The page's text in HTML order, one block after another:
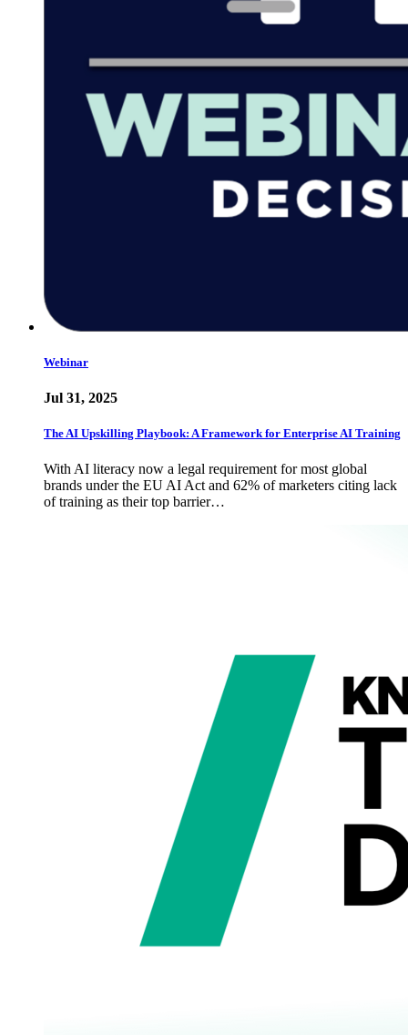
Webinar
Jul 31, 2025
The AI Upskilling Playbook: A Framework for Enterprise AI Training
With AI literacy now a legal requirement for most global
brands under the EU AI Act and 62% of marketers citing lack
of training as their top barrier…